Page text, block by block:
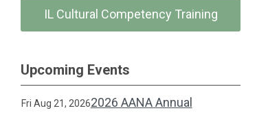
IL Cultural Competency Training
Upcoming Events
Fri Aug 21, 20262026 AANA Annual